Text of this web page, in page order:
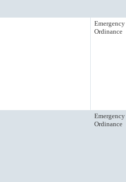
Emergency
Ordinance
Emergency
Ordinance